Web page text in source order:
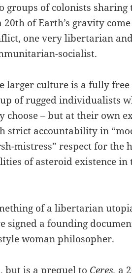
groups of colonists
20th of Earth’s gravity
one very libertarian
socialist.
larger culture is a fully
of rugged individualists
choose – but at their own
strict accountability in
mistress” respect for the
of asteroid existence in
of a libertarian
signed a founding
woman philosopher.
but is a prequel to Ceres, a